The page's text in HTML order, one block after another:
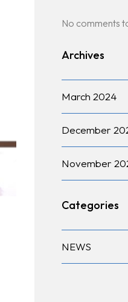
No comments
Archives
March 2024
December
November
Categories
NEWS